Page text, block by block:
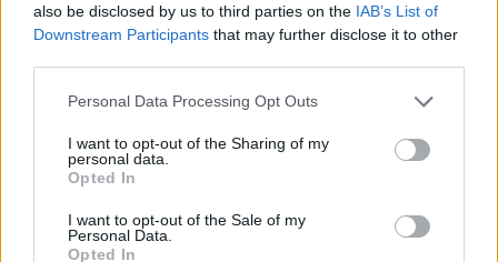
also be disclosed by us to third parties on the IAB’s List of
Downstream Participants that may further disclose it to other
Personal Data Processing Opt Outs
I want to opt-out of the Sharing of my
personal data.
Opted In
I want to opt-out of the Sale of my
Personal Data.
Opted In
Attitude
Culture
Newsletter